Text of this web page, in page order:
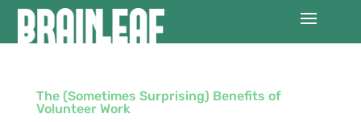
The (Sometimes Surprising) Benefits of
Volunteer Work